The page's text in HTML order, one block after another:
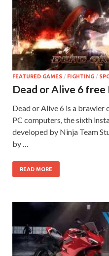
FEATURED GAMES / FIGHTING /
Dead or Alive 6
Dead or Alive 6 is a
PC computers, the sixth
developed by Ninja Team
by …
READ MORE